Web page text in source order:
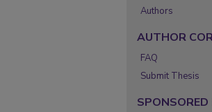
Authors
AUTHOR
FAQ
Submit Thesis
SPONSORED